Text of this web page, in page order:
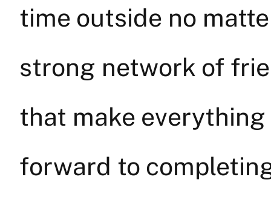
time outside no
strong network of
that make
forward to